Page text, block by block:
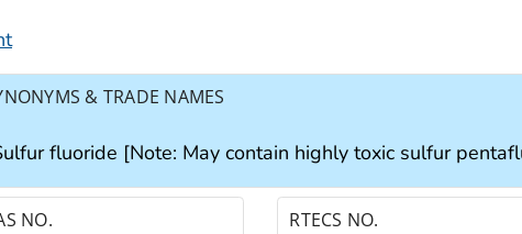
& TRADE NAMES
fluoride [Note: May contain highly toxic sulfur
NO. RTECS NO.